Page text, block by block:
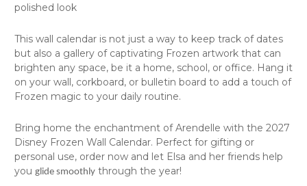
polished look
This wall calendar is not just a way to keep track of dates
but also a gallery of captivating Frozen artwork that can
brighten any space, be it a home, school, or office. Hang it
on your wall, corkboard, or bulletin board to add a touch of
Frozen magic to your daily routine.
Bring home the enchantment of Arendelle with the 2027
Disney Frozen Wall Calendar. Perfect for gifting or
personal use, order now and let Elsa and her friends help
you glide smoothly through the year!